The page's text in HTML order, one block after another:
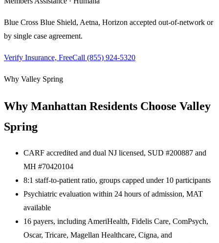
Blue Cross Blue Shield, Aetna, Horizon accepted out-of-network or
by single case agreement.
Verify Insurance, FreeCall (855) 924-5320
Why Valley Spring
Why Manhattan Residents Choose Valley
Spring
CARF accredited and dual NJ licensed, SUD #200887 and
MH #70420104
8:1 staff-to-patient ratio, groups capped under 10 participants
Psychiatric evaluation within 24 hours of admission, MAT
available
16 payers, including AmeriHealth, Fidelis Care, ComPsych,
Oscar, Tricare, Magellan Healthcare, Cigna, and